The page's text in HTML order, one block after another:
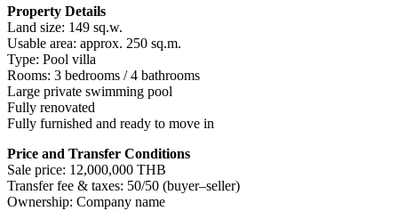
Property Details
Land size: 149 sq.w.
Usable area: approx. 250 sq.m.
Type: Pool villa
Rooms: 3 bedrooms / 4 bathrooms
Large private swimming pool
Fully renovated
Fully furnished and ready to move in
Price and Transfer Conditions
Sale price: 12,000,000 THB
Transfer fee & taxes: 50/50 (buyer–seller)
Ownership: Company name